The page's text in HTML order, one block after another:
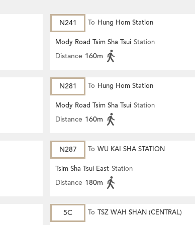
N241 To Hung Hom Station
Mody Road Tsim Sha Tsui Station
Distance 160m
N281 To Hung Hom Station
Mody Road Tsim Sha Tsui Station
Distance 160m
N287 To WU KAI SHA STATION
Tsim Sha Tsui East Station
Distance 180m
5C To TSZ WAH SHAN (CENTRAL)